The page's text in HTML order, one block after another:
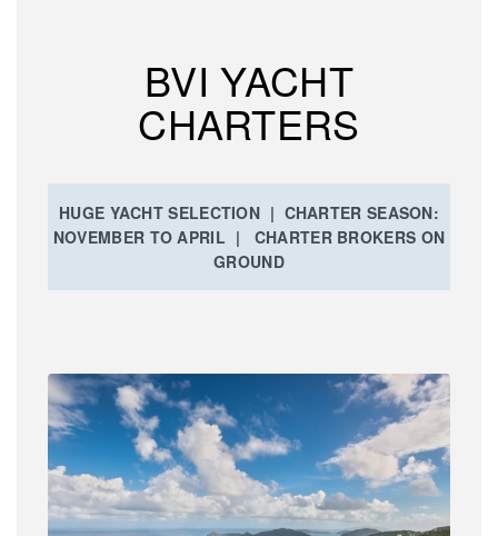
BVI YACHT
CHARTERS
HUGE YACHT SELECTION | CHARTER SEASON:
NOVEMBER TO APRIL | CHARTER BROKERS ON
GROUND